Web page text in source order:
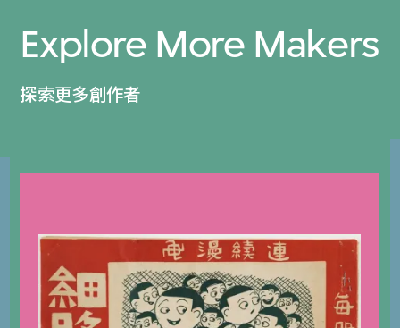
Explore More Makers
探索更多創作者